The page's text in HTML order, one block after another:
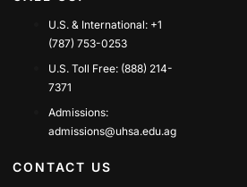
U.S. & International: +1
(787) 753-0253
U.S. Toll Free: (888) 214-
7371
Admissions:
admissions@uhsa.edu.ag
CONTACT US